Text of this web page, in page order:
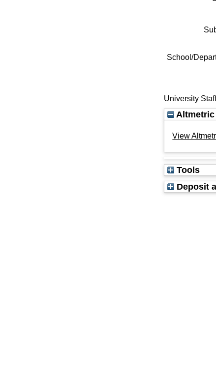
School/
University
Altmetric
View
Tools
Deposit